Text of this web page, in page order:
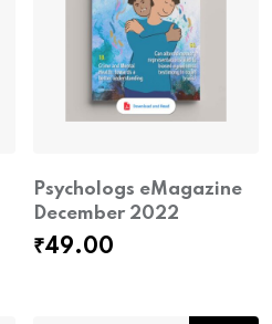
Psychologs eMagazine
December 2022
₹49.00